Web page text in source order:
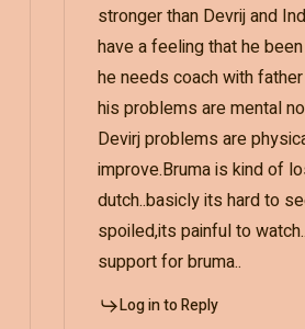
stronger than Devrij and
have a feeling that he
he needs coach with
his problems are mental
Devirj problems are
improve.Bruma is kind of
dutch..basicly its hard to
spoiled,its painful to
support for bruma..
Log in to Reply